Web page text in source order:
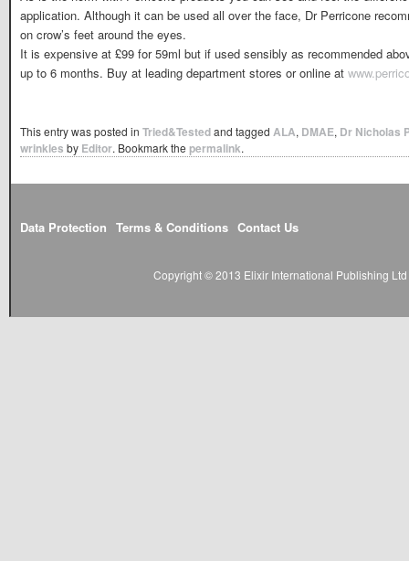
application. Although it can be used all over the face, Dr Perricone
on crow’s feet around the eyes.
It is expensive at £99 for 59ml but if used sensibly as recommended
up to 6 months. Buy at leading department stores or online at
This entry was posted in Tried&Testedand tagged ALA, DMAE, Dr Nicholas
wrinkles by Editor. Bookmark the permalink.
Data Protection Terms & Conditions Contact Us
Copyright © 2013 Elixir International Publishing